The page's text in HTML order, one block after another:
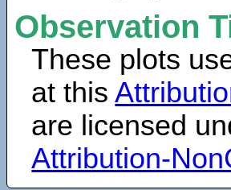
Observation
These plots
at this
are licensed
Attribution-